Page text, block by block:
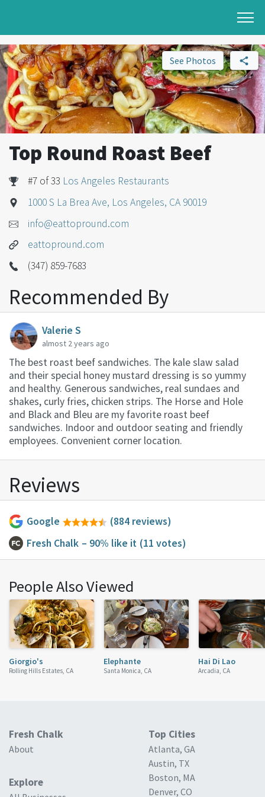
See Photos
Top Round Roast Beef
#7 of 33 Los Angeles Restaurants
1000 S La Brea Ave, Los Angeles, CA 90019
info@eattopround.com
eattopround.com
(347) 859-7683
Recommended By
Valerie S
almost 2 years ago
The best roast beef sandwiches. The kale slaw salad
and their special honey mustard dressing is so yummy
and healthy. Generous sandwiches, real sundaes and
shakes, curly fries, chicken strips. The Horse and Hole
and Black and Bleu are my favorite roast beef
sandwiches. Indoor and outdoor seating and friendly
employees. Convenient corner location.
Reviews
Google
(884 reviews)
Fresh Chalk – 90% like it (11 votes)
People Also Viewed
Giorgio's
Rolling Hills Estates, CA
Elephante
Santa Monica, CA
Hai Di Lao
Arcadia, CA
Fresh Chalk
About
Explore
Top Cities
Atlanta, GA
Austin, TX
Boston, MA
Denver, CO